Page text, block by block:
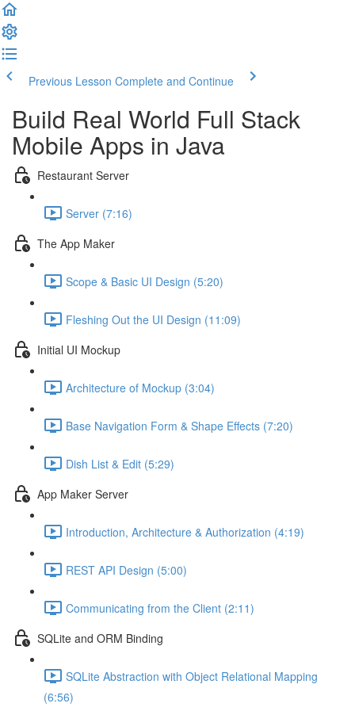
Previous Lesson Complete and Continue
Build Real World Full Stack
Mobile Apps in Java
Restaurant Server
Server (7:16)
The App Maker
Scope & Basic UI Design (5:20)
Fleshing Out the UI Design (11:09)
Initial UI Mockup
Architecture of Mockup (3:04)
Base Navigation Form & Shape Effects (7:20)
Dish List & Edit (5:29)
App Maker Server
Introduction, Architecture & Authorization (4:19)
REST API Design (5:00)
Communicating from the Client (2:11)
SQLite and ORM Binding
SQLite Abstraction with Object Relational Mapping
(6:56)